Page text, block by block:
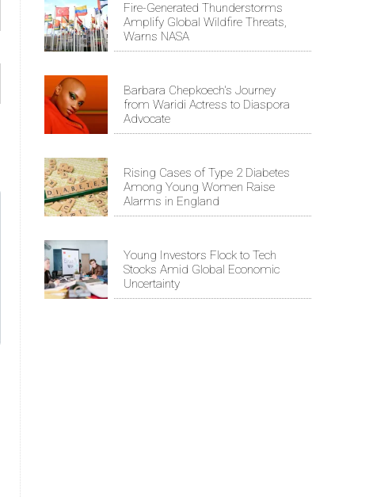
Fire-Generated Thunderstorms
Amplify Global Wildfire Threats,
Warns NASA
Barbara Chepkoech's Journey
from Waridi Actress to Diaspora
Advocate
Rising Cases of Type 2 Diabetes
Among Young Women Raise
Alarms in England
Young Investors Flock to Tech
Stocks Amid Global Economic
Uncertainty